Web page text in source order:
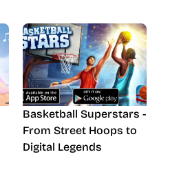
Basketball Superstars -
From Street Hoops to
Digital Legends